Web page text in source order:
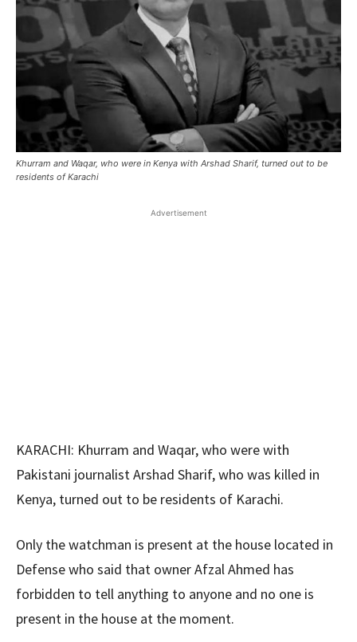
Khurram and Waqar, who were in Kenya with Arshad Sharif, turned out to be
residents of Karachi
Advertisement
KARACHI: Khurram and Waqar, who were with
Pakistani journalist Arshad Sharif, who was killed in
Kenya, turned out to be residents of Karachi.
Only the watchman is present at the house located in
Defense who said that owner Afzal Ahmed has
forbidden to tell anything to anyone and no one is
present in the house at the moment.